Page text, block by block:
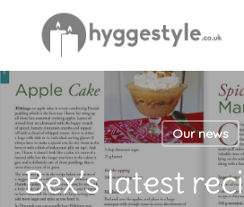
content
Our news
Bex’s latest